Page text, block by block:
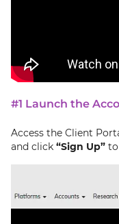
#1 Launch the
Access the Client
and click “Sign Up”